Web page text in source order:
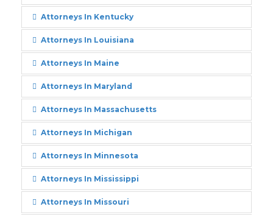
Attorneys In Kentucky
Attorneys In Louisiana
Attorneys In Maine
Attorneys In Maryland
Attorneys In Massachusetts
Attorneys In Michigan
Attorneys In Minnesota
Attorneys In Mississippi
Attorneys In Missouri